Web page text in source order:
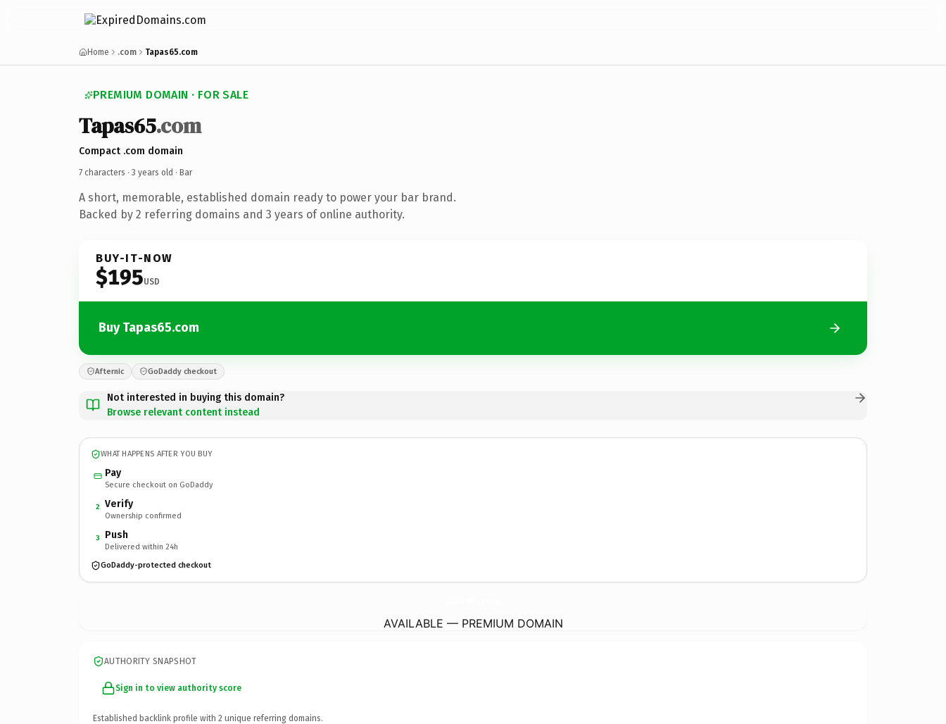
Home .com Tapas65.com
PREMIUM DOMAIN · FOR SALE
Tapas65.com
Compact .com domain
7 characters · 3 years old · Bar
A short, memorable, established domain ready to power your bar brand.
Backed by 2 referring domains and 3 years of online authority.
BUY-IT-NOW
$195USD
Buy Tapas65.com
Afternic GoDaddy checkout
Not interested in buying this domain?
Browse relevant content instead
WHAT HAPPENS AFTER YOU BUY
Pay
Secure checkout on GoDaddy
2 Verify
Ownership confirmed
3 Push
Delivered within 24h
GoDaddy-protected checkout
AVAILABLE — PREMIUM DOMAIN
AUTHORITY SNAPSHOT
Sign in to view authority score
Established backlink profile with 2 unique referring domains.